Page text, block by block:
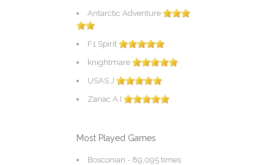
Antarctic Adventure
F1 Spirit
knightmare
USAS J
Zanac A.I
Most Played Games
Bosconian - 89,095 times